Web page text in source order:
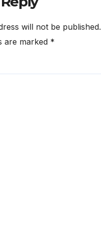
will not be published.
are marked *